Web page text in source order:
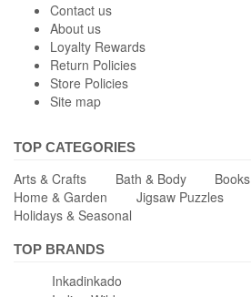
Contact us
About us
Loyalty Rewards
Return Policies
Store Policies
Site map
TOP CATEGORIES
Arts & Crafts Bath & Body
Books
Home & Garden
Jigsaw Puzzles
Holidays & Seasonal
TOP BRANDS